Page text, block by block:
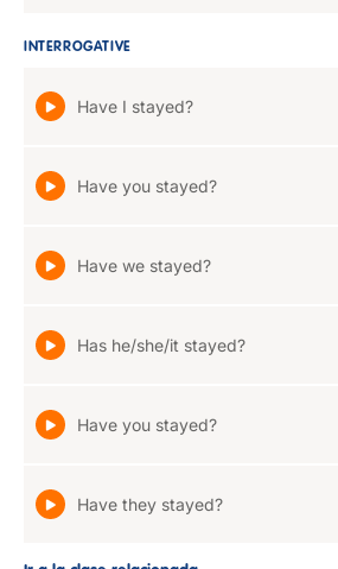
INTERROGATIVE
Have I stayed?
Have you stayed?
Have we stayed?
Has he/she/it stayed?
Have you stayed?
Have they stayed?